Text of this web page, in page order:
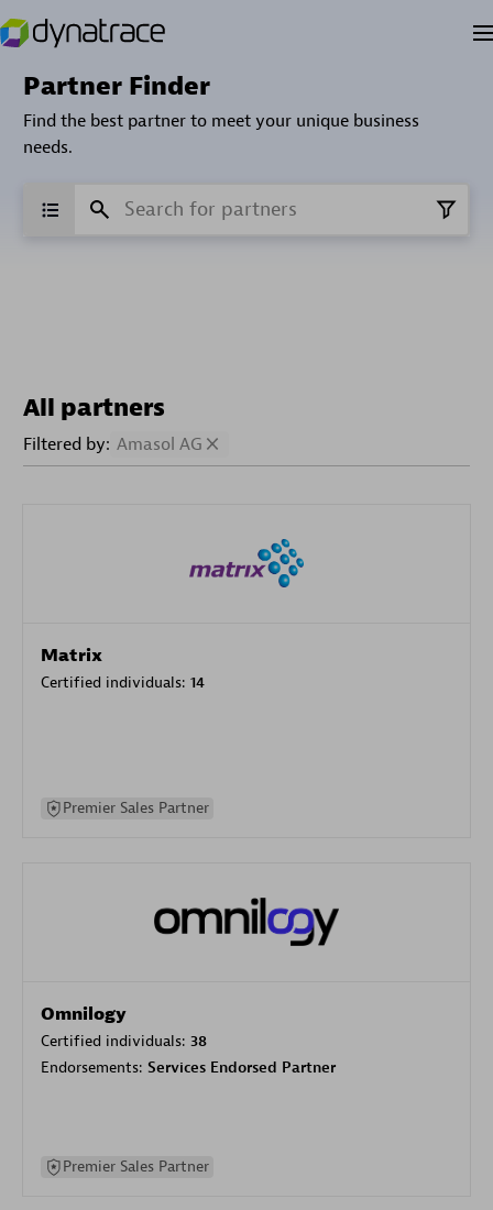
Partner Finder
Find the best partner to meet your unique business
needs.
All partners
Filtered by: Amasol AG
Matrix
Certified individuals: 14
Premier Sales Partner
Omnilogy
Certified individuals: 38
Endorsements: Services Endorsed Partner
Premier Sales Partner